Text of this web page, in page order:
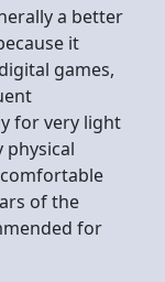
a better
it
games,
for very light
of the
for